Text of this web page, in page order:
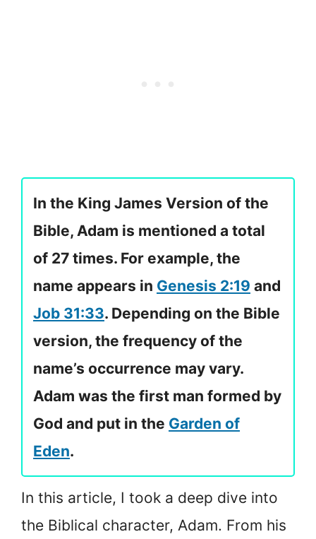
In the King James Version of the
Bible, Adam is mentioned a total
of 27 times. For example, the
name appears in Genesis 2:19 and
Job 31:33. Depending on the Bible
version, the frequency of the
name’s occurrence may vary.
Adam was the first man formed by
God and put in the Garden of
Eden.
In this article, I took a deep dive into
the Biblical character, Adam. From his